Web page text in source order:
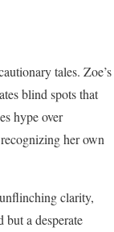
tales. Zoe’s
blind spots that
hype over
her own
clarity,
a desperate